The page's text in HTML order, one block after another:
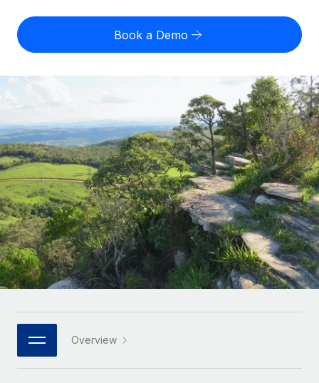
Contractor Management
Outsource complex employment tasks
INFRASTRUCTURE
Remote Embedded
Seamlessly integrate HR into workflows
Platform
Built-in core HR functions for your team
Connect New
Integrations
Streamline processes with essential business tools
Compare Remote
GROWTH STAGE
Startups
Agile global HR & payroll solutions for growing
companies
Mid-market
Expand teams with tailored HR solutions
Enterprise
Global HR for large businesses
Strategic technology partners
Flexibly embed global HR into your platform
Become a partner
Contractor payout calculator
Explore currency options and payout speeds for global
LEARN WITH REMOTE
Research & Guides
Case studies
HR Glossary
Checklists & Templates
Webinars
Events
English (United States)
English
Nederlands
Français
Deutsch
Español
Italiano
Português (Portugal)
中文（简体）
Book a Demo
Overview